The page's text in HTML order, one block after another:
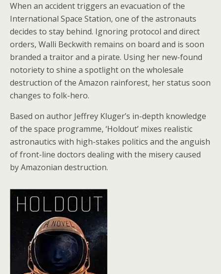
When an accident triggers an evacuation of the
International Space Station, one of the astronauts
decides to stay behind. Ignoring protocol and direct
orders, Walli Beckwith remains on board and is soon
branded a traitor and a pirate. Using her new-found
notoriety to shine a spotlight on the wholesale
destruction of the Amazon rainforest, her status soon
changes to folk-hero.
Based on author Jeffrey Kluger’s in-depth knowledge
of the space programme, ‘Holdout’ mixes realistic
astronautics with high-stakes politics and the anguish
of front-line doctors dealing with the misery caused
by Amazonian destruction.